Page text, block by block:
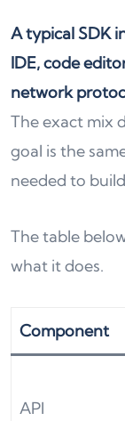
A typical SDK
IDE, code
network
The exact mix
goal is the
needed to
The table
what it does.
Component
API